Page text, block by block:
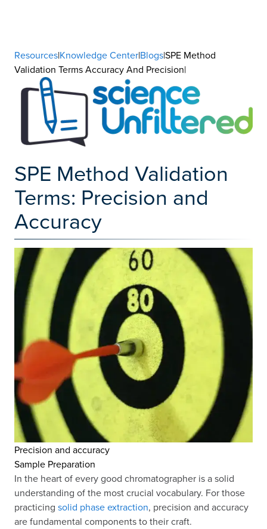
Resources|Knowledge Center|Blogs|SPE Method
Validation Terms Accuracy And Precision|
SPE Method Validation
Terms: Precision and
Accuracy
Precision and accuracy
Sample Preparation
In the heart of every good chromatographer is a solid
understanding of the most crucial vocabulary. For those
practicing solid phase extraction, precision and accuracy
are fundamental components to their craft.